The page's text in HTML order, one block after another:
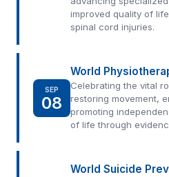
improved quality of
spinal cord injuries.
SEP
08
World
Celebrating the vital
restoring movement,
promoting
of life through
World Suicide